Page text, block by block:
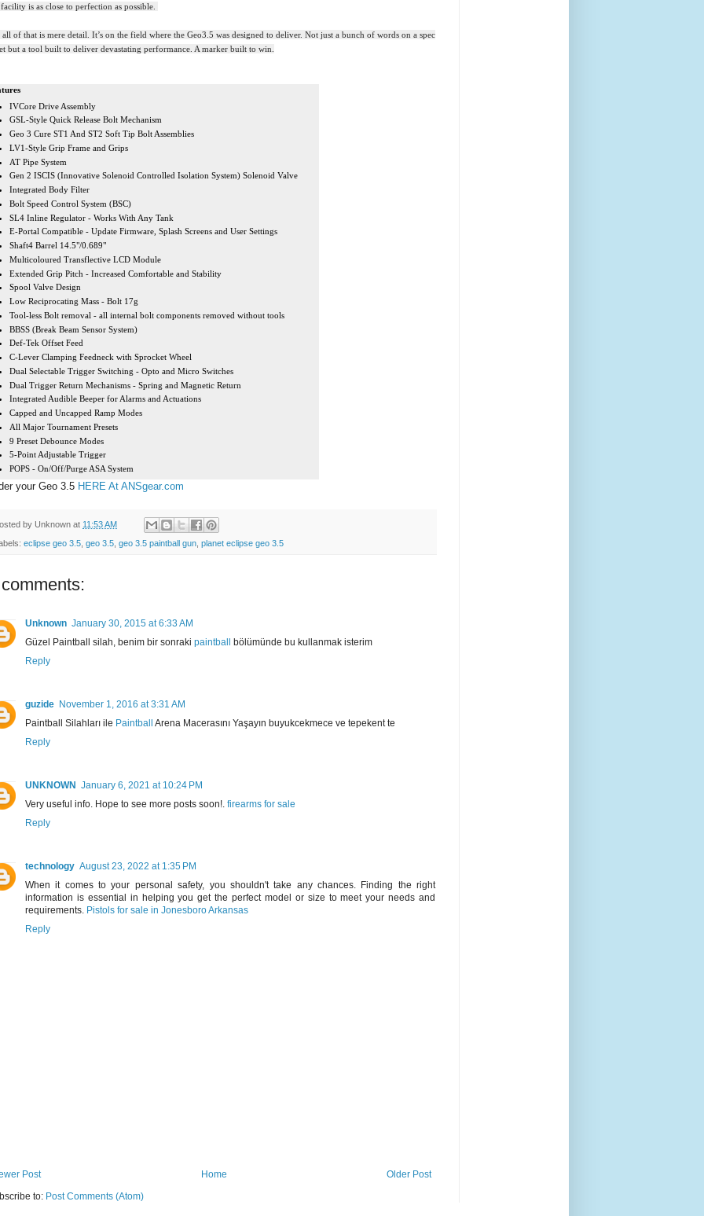
is as close to perfection as possible.
all of that is mere detail. It’s on the field where the Geo3.5 was designed to deliver. Not just a bunch of words on a spec
but a tool built to deliver devastating performance. A marker built to win.
IVCore Drive Assembly
GSL-Style Quick Release Bolt Mechanism
Geo 3 Cure ST1 And ST2 Soft Tip Bolt Assemblies
LV1-Style Grip Frame and Grips
AT Pipe System
Gen 2 ISCIS (Innovative Solenoid Controlled Isolation System) Solenoid Valve
Integrated Body Filter
Bolt Speed Control System (BSC)
SL4 Inline Regulator - Works With Any Tank
E-Portal Compatible - Update Firmware, Splash Screens and User Settings
Shaft4 Barrel 14.5"/0.689"
Multicoloured Transflective LCD Module
Extended Grip Pitch - Increased Comfortable and Stability
Spool Valve Design
Low Reciprocating Mass - Bolt 17g
Tool-less Bolt removal - all internal bolt components removed without tools
BBSS (Break Beam Sensor System)
Def-Tek Offset Feed
C-Lever Clamping Feedneck with Sprocket Wheel
Dual Selectable Trigger Switching - Opto and Micro Switches
Dual Trigger Return Mechanisms - Spring and Magnetic Return
Integrated Audible Beeper for Alarms and Actuations
Capped and Uncapped Ramp Modes
All Major Tournament Presets
9 Preset Debounce Modes
5-Point Adjustable Trigger
POPS - On/Off/Purge ASA System
your Geo 3.5 HERE At ANSgear.com
by Unknown at 11:53 AM
eclipse geo 3.5, geo 3.5, geo 3.5 paintball gun, planet eclipse geo 3.5
Unknown January 30, 2015 at 6:33 AM
Güzel Paintball silah, benim bir sonraki paintball
bölümünde bu kullanmak isterim
Reply
guzide November 1, 2016 at 3:31 AM
Paintball Silahları ile Paintball Arena Macerasını Yaşayın buyukcekmece ve tepekent te
Reply
UNKNOWN January 6, 2021 at 10:24 PM
Very useful info. Hope to see more posts soon!. firearms for sale
Reply
technology August 23, 2022 at 1:35 PM
When it comes to your personal safety, you shouldn't take any chances. Finding the right
information is essential in helping you get the perfect model or size to meet your needs and
requirements. Pistols for sale in Jonesboro Arkansas
Reply
Post Older Post
Home
to: Post Comments (Atom)